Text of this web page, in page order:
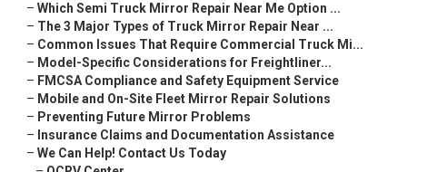
– Which Semi Truck Mirror Repair Near Me Option ...
– The 3 Major Types of Truck Mirror Repair Near ...
– Common Issues That Require Commercial Truck Mi...
– Model-Specific Considerations for Freightliner...
– FMCSA Compliance and Safety Equipment Service
– Mobile and On-Site Fleet Mirror Repair Solutions
– Preventing Future Mirror Problems
– Insurance Claims and Documentation Assistance
– We Can Help! Contact Us Today